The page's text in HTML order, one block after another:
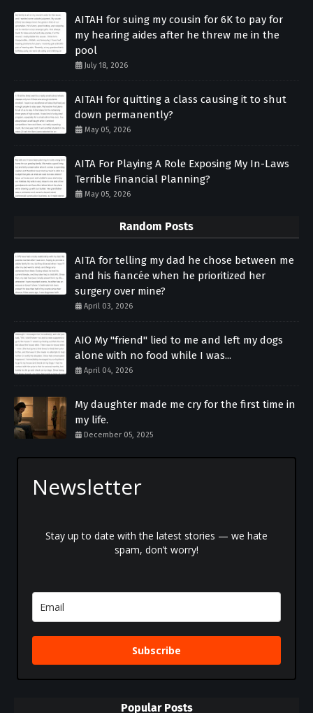
AITAH for suing my cousin for 6K to pay for
my hearing aides after he threw me in the
pool
July 18, 2026
AITAH for quitting a class causing it to shut
down permanently?
May 05, 2026
AITA For Playing A Role Exposing My In-Laws
Terrible Financial Planning?
May 05, 2026
Random Posts
AITA for telling my dad he chose between me
and his fiancée when he prioritized her
surgery over mine?
April 03, 2026
AIO My "friend" lied to me and left my dogs
alone with no food while I was...
April 04, 2026
My daughter made me cry for the first time in
my life.
December 05, 2025
Newsletter
Stay up to date with the latest stories — we hate
spam, don’t worry!
Subscribe
Popular Posts